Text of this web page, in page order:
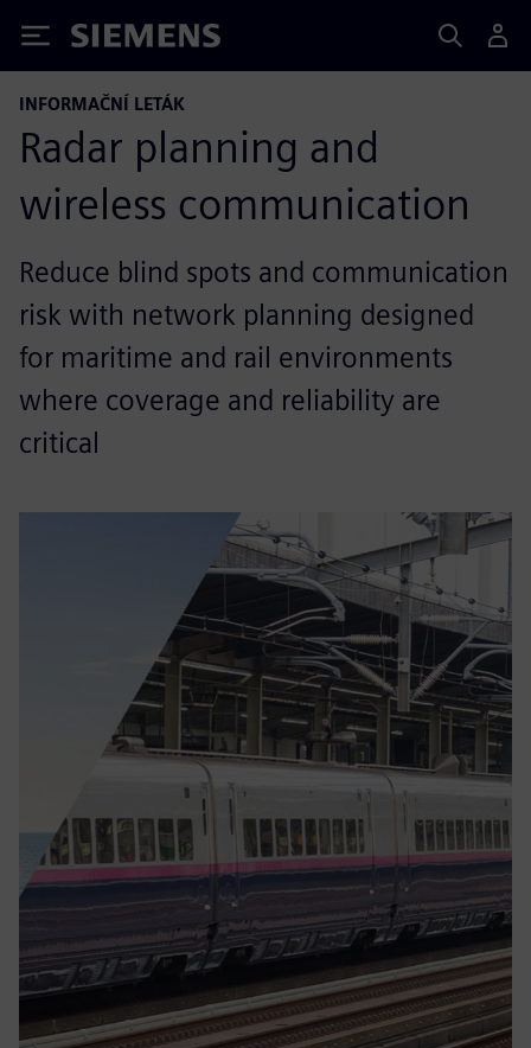
Siemens
INFORMAČNÍ LETÁK
Radar planning and
wireless communication
Reduce blind spots and communication
risk with network planning designed
for maritime and rail environments
where coverage and reliability are
critical